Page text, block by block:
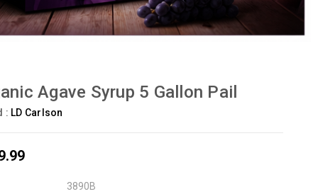
Agave Syrup 5 Gallon Pail
: LD Carlson
3890B